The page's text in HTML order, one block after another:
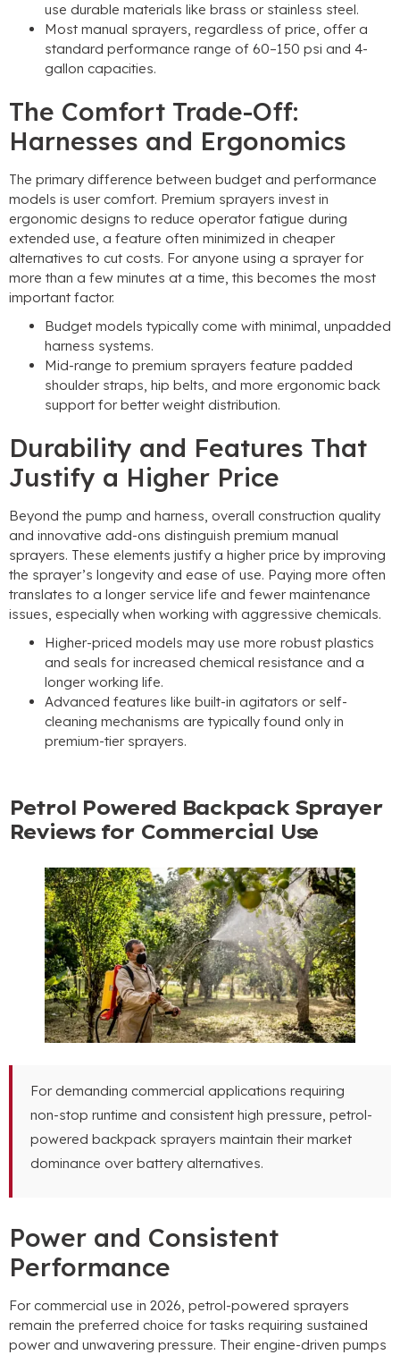
use durable materials like brass or stainless steel.
Most manual sprayers, regardless of price, offer a
standard performance range of 60–150 psi and 4-
gallon capacities.
The Comfort Trade-Off:
Harnesses and Ergonomics
The primary difference between budget and performance
models is user comfort. Premium sprayers invest in
ergonomic designs to reduce operator fatigue during
extended use, a feature often minimized in cheaper
alternatives to cut costs. For anyone using a sprayer for
more than a few minutes at a time, this becomes the most
important factor.
Budget models typically come with minimal, unpadded
harness systems.
Mid-range to premium sprayers feature padded
shoulder straps, hip belts, and more ergonomic back
support for better weight distribution.
Durability and Features That
Justify a Higher Price
Beyond the pump and harness, overall construction quality
and innovative add-ons distinguish premium manual
sprayers. These elements justify a higher price by improving
the sprayer’s longevity and ease of use. Paying more often
translates to a longer service life and fewer maintenance
issues, especially when working with aggressive chemicals.
Higher-priced models may use more robust plastics
and seals for increased chemical resistance and a
longer working life.
Advanced features like built-in agitators or self-
cleaning mechanisms are typically found only in
premium-tier sprayers.
Petrol Powered Backpack Sprayer
Reviews for Commercial Use
For demanding commercial applications requiring
non-stop runtime and consistent high pressure, petrol-
powered backpack sprayers maintain their market
dominance over battery alternatives.
Power and Consistent
Performance
For commercial use in 2026, petrol-powered sprayers
remain the preferred choice for tasks requiring sustained
power and unwavering pressure. Their engine-driven pumps